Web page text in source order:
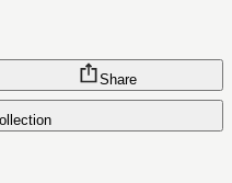
Share